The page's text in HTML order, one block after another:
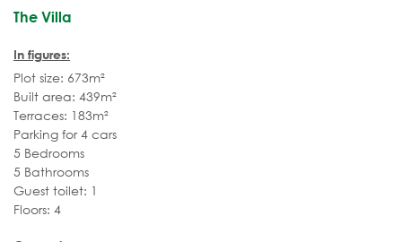
The Villa
In figures:
Plot size: 673m²
Built area: 439m²
Terraces: 183m²
Parking for 4 cars
5 Bedrooms
5 Bathrooms
Guest toilet: 1
Floors: 4